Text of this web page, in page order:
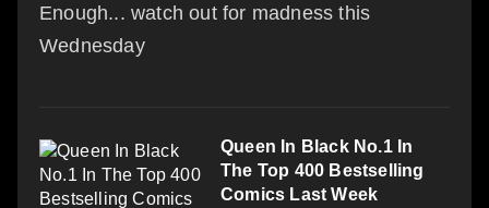
Enough... watch out for madness this
Wednesday
Queen In Black No.1 In
The Top 400 Bestselling
Comics Last Week